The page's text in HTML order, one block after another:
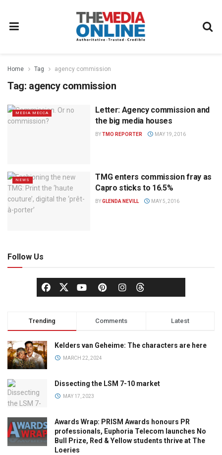
Home Tag agency commission
Tag: agency commission
MEDIA MECCA
Letter: Agency commission and
the big media houses
BYTMO REPORTER MAY 19, 2016
NEWS
TMG enters commission fray as
Capro sticks to 16.5%
BYGLENDA NEVILL MAY 5, 2016
Follow Us
Trending Comments Latest
Kelders van Geheime: The characters are here
MARCH 22, 2024
Dissecting the LSM 7-10 market
MAY 17, 2023
Awards Wrap: PRISM Awards honours PR
professionals, Euphoria Telecom launches No
Bull Prize, Red & Yellow students thrive at The
Loeries